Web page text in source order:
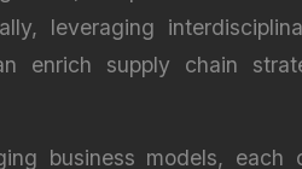
leveraging
enrich supply chain
business models, each